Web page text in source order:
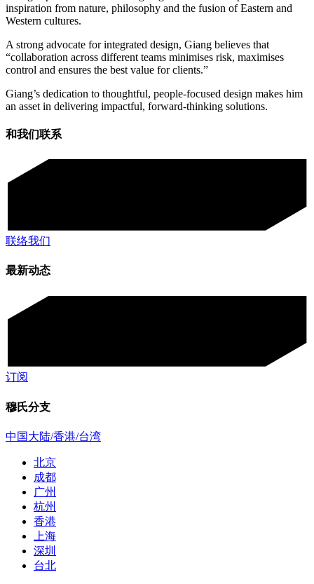
inspiration from nature, philosophy and the fusion of Eastern and
Western cultures.
A strong advocate for integrated design, Giang believes that
“collaboration across different teams minimises risk, maximises
control and ensures the best value for clients.”
Giang’s dedication to thoughtful, people-focused design makes him
an asset in delivering impactful, forward-thinking solutions.
和我们联系
联络我们
最新动态
订阅
穆氏分支
中国大陆/香港/台湾
北京
成都
广州
杭州
香港
上海
深圳
台北